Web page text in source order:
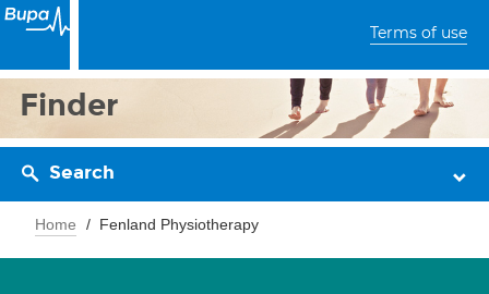
Terms of use
Finder
Search
Home Fenland Physiotherapy